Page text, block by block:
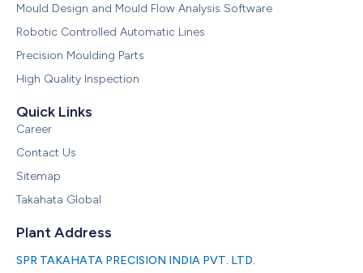
Mould Design and Mould Flow Analysis Software
Robotic Controlled Automatic Lines
Precision Moulding Parts
High Quality Inspection
Quick Links
Career
Contact Us
Sitemap
Takahata Global
Plant Address
SPR TAKAHATA PRECISION INDIA PVT. LTD.